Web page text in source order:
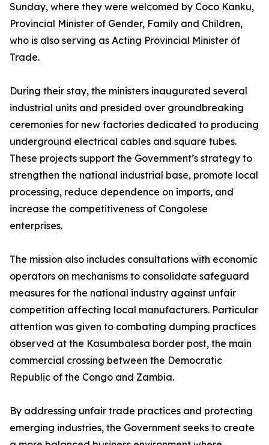
Sunday, where they were welcomed by Coco Kanku,
Provincial Minister of Gender, Family and Children,
who is also serving as Acting Provincial Minister of
Trade.
During their stay, the ministers inaugurated several
industrial units and presided over groundbreaking
ceremonies for new factories dedicated to producing
underground electrical cables and square tubes.
These projects support the Government’s strategy to
strengthen the national industrial base, promote local
processing, reduce dependence on imports, and
increase the competitiveness of Congolese
enterprises.
The mission also includes consultations with economic
operators on mechanisms to consolidate safeguard
measures for the national industry against unfair
competition affecting local manufacturers. Particular
attention was given to combating dumping practices
observed at the Kasumbalesa border post, the main
commercial crossing between the Democratic
Republic of the Congo and Zambia.
By addressing unfair trade practices and protecting
emerging industries, the Government seeks to create